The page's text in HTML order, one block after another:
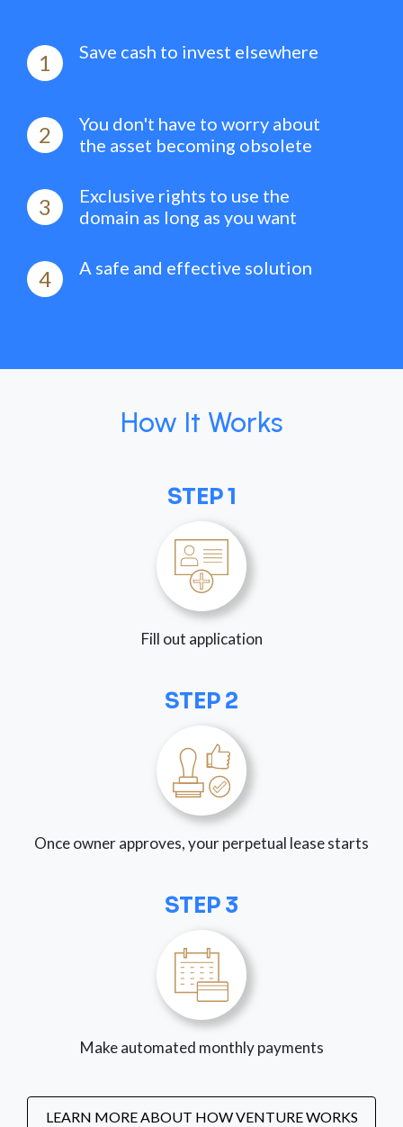
1 Save cash to invest elsewhere
2
You don't have to worry about
the asset becoming obsolete
3
Exclusive rights to use the
domain as long as you want
4 A safe and effective solution
How It Works
STEP 1
Fill out application
STEP 2
Once owner approves, your perpetual lease starts
STEP 3
Make automated monthly payments
LEARN MORE ABOUT HOW VENTURE WORKS